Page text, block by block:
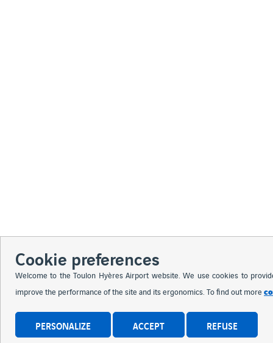
Cookie preferences
Welcome to the Toulon Hyères Airport website. We use cookies to
improve the performance of the site and its ergonomics. To find out more
PERSONALIZE ACCEPT REFUSE